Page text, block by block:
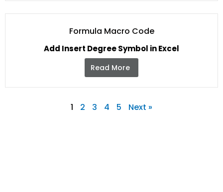
Formula Macro Code
Add Insert Degree Symbol in Excel
Read More
1 2 3 4 5 Next »